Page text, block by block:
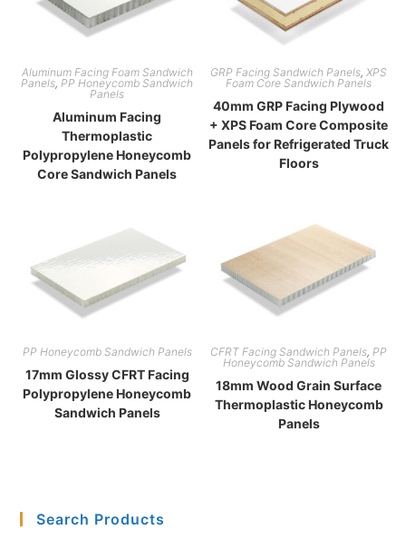
Aluminum Facing Foam Sandwich
Panels, PP Honeycomb Sandwich
Panels
Aluminum Facing
Thermoplastic
Polypropylene Honeycomb
Core Sandwich Panels
GRP Facing Sandwich Panels, XPS
Foam Core Sandwich Panels
40mm GRP Facing Plywood
+ XPS Foam Core Composite
Panels for Refrigerated Truck
Floors
PP Honeycomb Sandwich Panels
17mm Glossy CFRT Facing
Polypropylene Honeycomb
Sandwich Panels
CFRT Facing Sandwich Panels, PP
Honeycomb Sandwich Panels
18mm Wood Grain Surface
Thermoplastic Honeycomb
Panels
Search Products